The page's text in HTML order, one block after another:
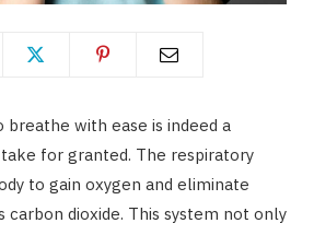
with ease is indeed a
for granted. The respiratory
to gain oxygen and eliminate
carbon dioxide. This system not only